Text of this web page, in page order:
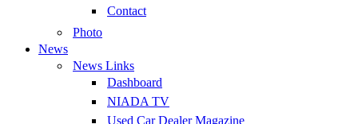
Contact
Photo
News
News Links
Dashboard
NIADA TV
Used Car Dealer Magazine